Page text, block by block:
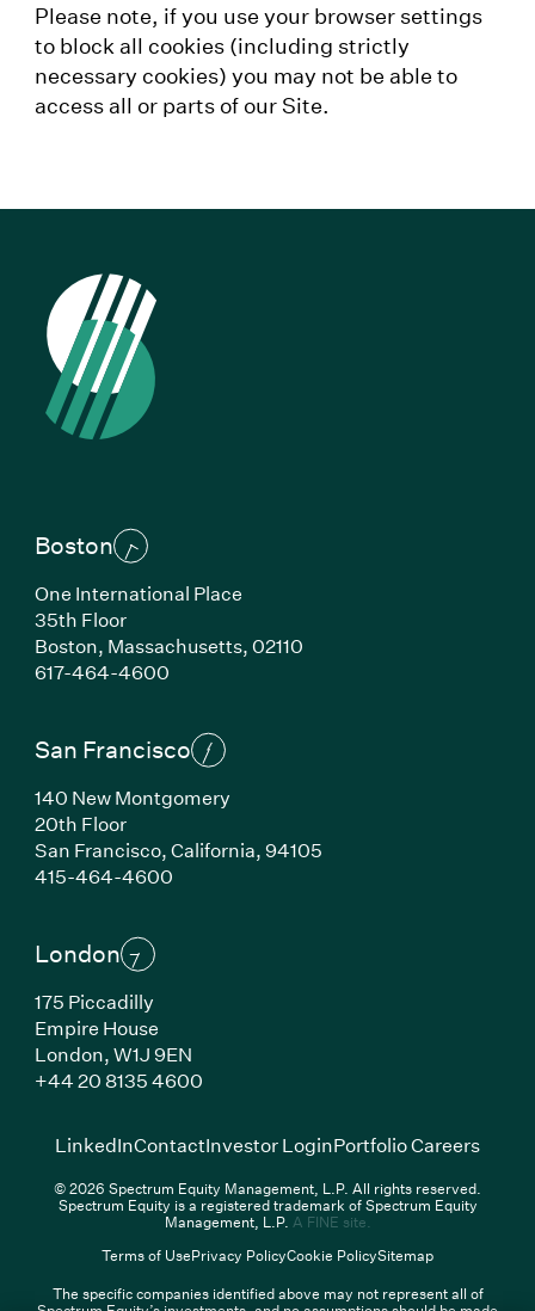
Please note, if you use your browser settings
to block all cookies (including strictly
necessary cookies) you may not be able to
access all or parts of our Site.
Boston
One International Place
35th Floor
Boston, Massachusetts,02110
617-464-4600(Link opens in new window)
San Francisco
140 New Montgomery
20th Floor
San Francisco,California,94105
415-464-4600(Link opens in new window)
London
175 Piccadilly
Empire House
London,W1J 9EN
+44 20 8135 4600(Link opens in new window)
LinkedIn(Link opens in new window)
ContactInvestor Login(Link opens in new
Portfolio Careers(Link
© 2026 Spectrum Equity Management, L.P. All rights reserved.
Spectrum Equity is a registered trademark of Spectrum Equity
Management, L.P. A FINE site.
Terms of UsePrivacy PolicyCookie PolicySitemap
The specific companies identified above may not represent all of